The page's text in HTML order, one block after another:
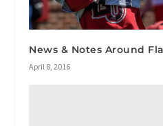
News & Notes Around
April 8, 2016